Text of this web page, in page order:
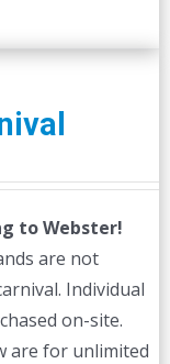
to Webster!
are not
Individual
on-site.
are for unlimited